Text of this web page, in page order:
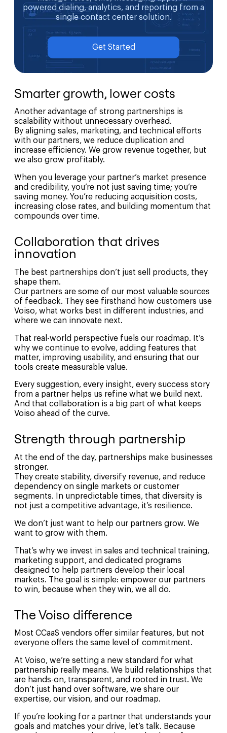
powered dialing, analytics, and reporting from a
single contact center solution.
Get Started
Smarter growth, lower costs
Another advantage of strong partnerships is
scalability without unnecessary overhead.
By aligning sales, marketing, and technical efforts
with our partners, we reduce duplication and
increase efficiency. We grow revenue together, but
we also grow profitably.
When you leverage your partner’s market presence
and credibility, you’re not just saving time; you’re
saving money. You’re reducing acquisition costs,
increasing close rates, and building momentum that
compounds over time.
Collaboration that drives
innovation
The best partnerships don’t just sell products, they
shape them.
Our partners are some of our most valuable sources
of feedback. They see firsthand how customers use
Voiso, what works best in different industries, and
where we can innovate next.
That real-world perspective fuels our roadmap. It’s
why we continue to evolve, adding features that
matter, improving usability, and ensuring that our
tools create measurable value.
Every suggestion, every insight, every success story
from a partner helps us refine what we build next.
And that collaboration is a big part of what keeps
Voiso ahead of the curve.
Strength through partnership
At the end of the day, partnerships make businesses
stronger.
They create stability, diversify revenue, and reduce
dependency on single markets or customer
segments. In unpredictable times, that diversity is
not just a competitive advantage, it’s resilience.
We don’t just want to help our partners grow. We
want to grow with them.
That’s why we invest in sales and technical training,
marketing support, and dedicated programs
designed to help partners develop their local
markets. The goal is simple: empower our partners
to win, because when they win, we all do.
The Voiso difference
Most CCaaS vendors offer similar features, but not
everyone offers the same level of commitment.
At Voiso, we’re setting a new standard for what
partnership really means. We build relationships that
are hands-on, transparent, and rooted in trust. We
don’t just hand over software, we share our
expertise, our vision, and our roadmap.
If you’re looking for a partner that understands your
goals and matches your drive, let’s talk. Because